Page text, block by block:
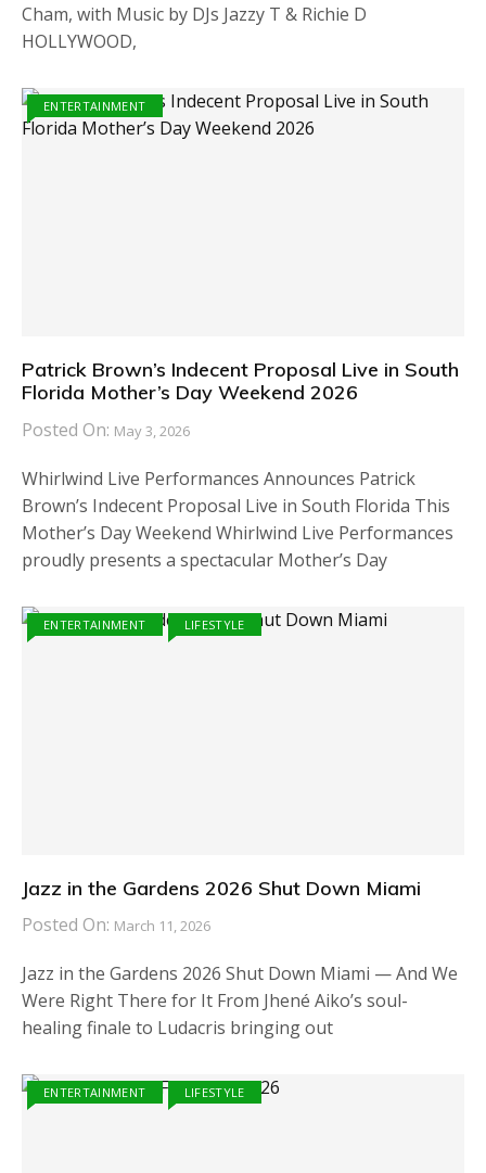
Cham, with Music by DJs Jazzy T & Richie D
HOLLYWOOD,
ENTERTAINMENT
Patrick Brown’s Indecent Proposal Live in South
Florida Mother’s Day Weekend 2026
Posted On: May 3, 2026
Whirlwind Live Performances Announces Patrick
Brown’s Indecent Proposal Live in South Florida This
Mother’s Day Weekend Whirlwind Live Performances
proudly presents a spectacular Mother’s Day
ENTERTAINMENT LIFESTYLE
Jazz in the Gardens 2026 Shut Down Miami
Posted On: March 11, 2026
Jazz in the Gardens 2026 Shut Down Miami — And We
Were Right There for It From Jhené Aiko’s soul-
healing finale to Ludacris bringing out
ENTERTAINMENT LIFESTYLE